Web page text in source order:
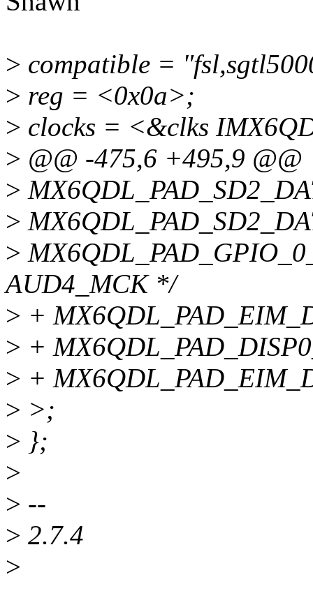
> compatible =
> reg = <0x0a>;
> clocks = <&clks
> @@ -475,6 +495,9 @@
>
>
>
AUD4_MCK */
> +
> +
> +
> >;
> };
>
> --
> 2.7.4
>